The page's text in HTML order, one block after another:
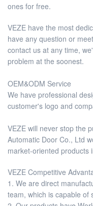
ones for free.
VEZE have the most
have any question or
contact us at any time,
problem at the soonest.
OEM&ODM Service
We have professional
customer's logo and
VEZE will never stop the
Automatic Door Co., Ltd
market-oriented products
VEZE Competitive
1. We are direct
team, which is capable of